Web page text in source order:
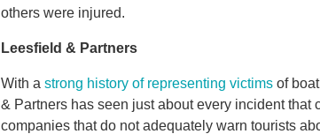
others were injured.
Leesfield & Partners
With a strong history of representing victims of
& Partners has seen just about every incident
companies that do not adequately warn tourists